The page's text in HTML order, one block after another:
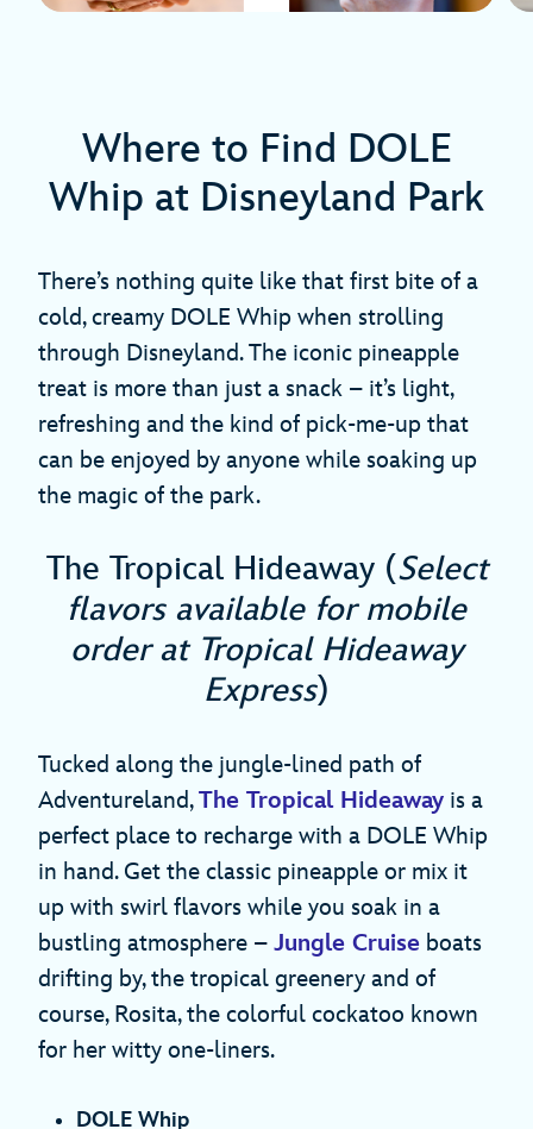
Where to Find DOLE
Whip at Disneyland Park
There’s nothing quite like that first bite of a
cold, creamy DOLE Whip when strolling
through Disneyland. The iconic pineapple
treat is more than just a snack – it’s light,
refreshing and the kind of pick-me-up that
can be enjoyed by anyone while soaking up
the magic of the park.
The Tropical Hideaway (Select
flavors available for mobile
order at Tropical Hideaway
Express)
Tucked along the jungle-lined path of
Adventureland,The Tropical Hideaway is a
perfect place to recharge with a DOLE Whip
in hand. Get the classic pineapple or mix it
up with swirl flavors while you soak in a
bustling atmosphere – Jungle Cruise boats
drifting by, the tropical greenery and of
course, Rosita, the colorful cockatoo known
for her witty one-liners.
DOLE Whip